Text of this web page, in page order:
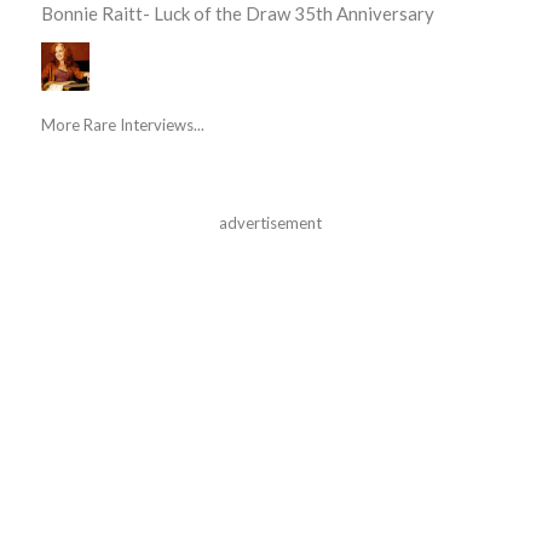
Bonnie Raitt- Luck of the Draw 35th Anniversary
More Rare Interviews...
advertisement